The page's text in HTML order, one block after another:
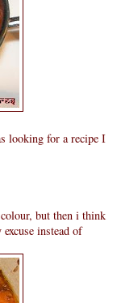
looking for a recipe I
but then i think
instead of